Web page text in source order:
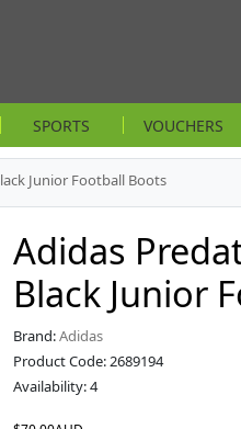
SPORTS VOUCHERS
Junior Football Boots
Adidas
Black Junior
Brand:Adidas
Product Code: 2689194
Availability: 4